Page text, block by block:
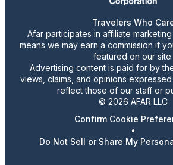
Travelers Who
Afar participates in affiliate
means we may earn a commission if
featured on our site.
Advertising content is paid for by
views, claims, and opinions
reflect those of our staff or
© 2026 AFAR LLC
Confirm Cookie
•
Do Not Sell or Share My